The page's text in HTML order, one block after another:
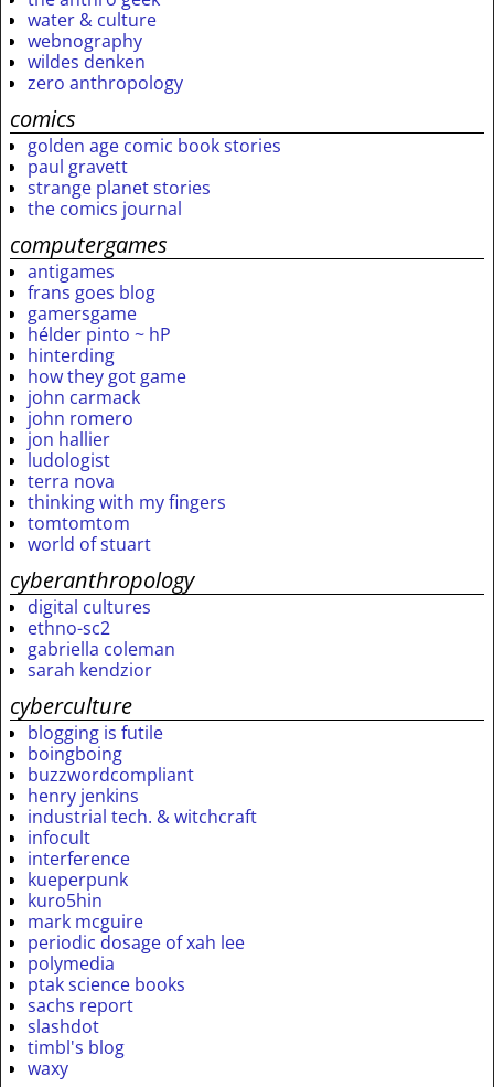
water & culture
webnography
wildes denken
zero anthropology
comics
golden age comic book stories
paul gravett
strange planet stories
the comics journal
computergames
antigames
frans goes blog
gamersgame
hélder pinto ~ hP
hinterding
how they got game
john carmack
john romero
jon hallier
ludologist
terra nova
thinking with my fingers
tomtomtom
world of stuart
cyberanthropology
digital cultures
ethno-sc2
gabriella coleman
sarah kendzior
cyberculture
blogging is futile
boingboing
buzzwordcompliant
henry jenkins
industrial tech. & witchcraft
infocult
interference
kueperpunk
kuro5hin
mark mcguire
periodic dosage of xah lee
polymedia
ptak science books
sachs report
slashdot
timbl's blog
waxy